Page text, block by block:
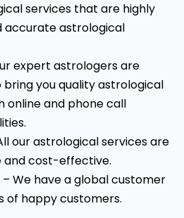
services that are highly
accurate astrological
expert astrologers are
you quality astrological
online and phone call
our astrological services are
and cost-effective.
– We have a global customer
of happy customers.